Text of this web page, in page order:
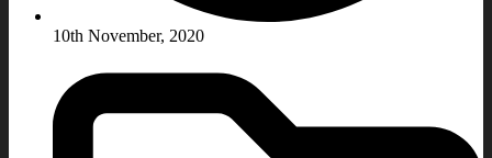
10th November, 2020